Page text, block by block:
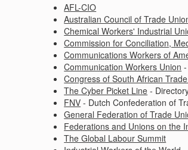
AFL-CIO
Australian Council of Trade
Chemical Workers' Industrial
Commission for Conciliation,
Communications Workers of
Communication Workers Union
Congress of South African
The Cyber Picket Line -
FNV - Dutch Confederation of
General Federation of Trade
Federations and Unions on the
The Global Labour Summit